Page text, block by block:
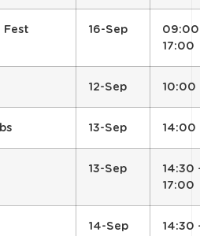
Fest 16-Sep
09:00
17:00
12-Sep 10:00
13-Sep 14:00
13-Sep
14:30
17:00
14-Sep
14:30